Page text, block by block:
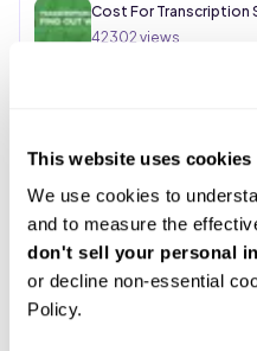
This website uses cookies
We use cookies to
and to measure the
don't sell your personal
or decline non-essential
Policy.
Cost For Transcription
42302 views
34251views